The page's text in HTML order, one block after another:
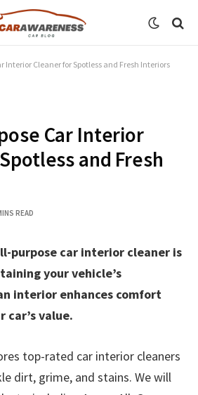
Interior Cleaner for Spotless and Fresh Interiors
Car Interior
and Fresh
READ
purpose car interior cleaner is
your vehicle’s
interior enhances comfort
car’s value.
top-rated car interior cleaners
dirt, grime, and stains. We will